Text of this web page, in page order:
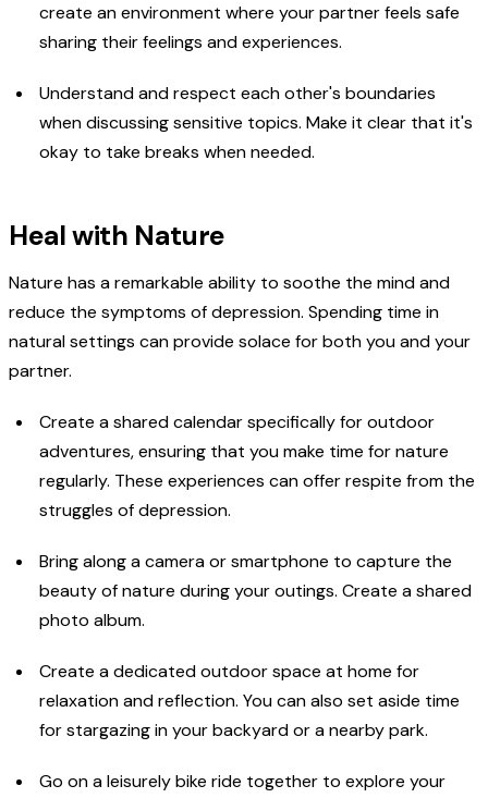
create an environment where your partner feels safe
sharing their feelings and experiences.
Understand and respect each other's boundaries
when discussing sensitive topics. Make it clear that it's
okay to take breaks when needed.
Heal with Nature
Nature has a remarkable ability to soothe the mind and
reduce the symptoms of depression. Spending time in
natural settings can provide solace for both you and your
partner.
Create a shared calendar specifically for outdoor
adventures, ensuring that you make time for nature
regularly. These experiences can offer respite from the
struggles of depression.
Bring along a camera or smartphone to capture the
beauty of nature during your outings. Create a shared
photo album.
Create a dedicated outdoor space at home for
relaxation and reflection. You can also set aside time
for stargazing in your backyard or a nearby park.
Go on a leisurely bike ride together to explore your